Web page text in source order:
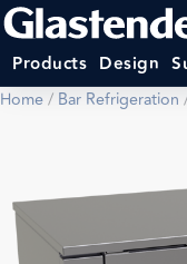
Products Design
Home/ Bar Refrigeration